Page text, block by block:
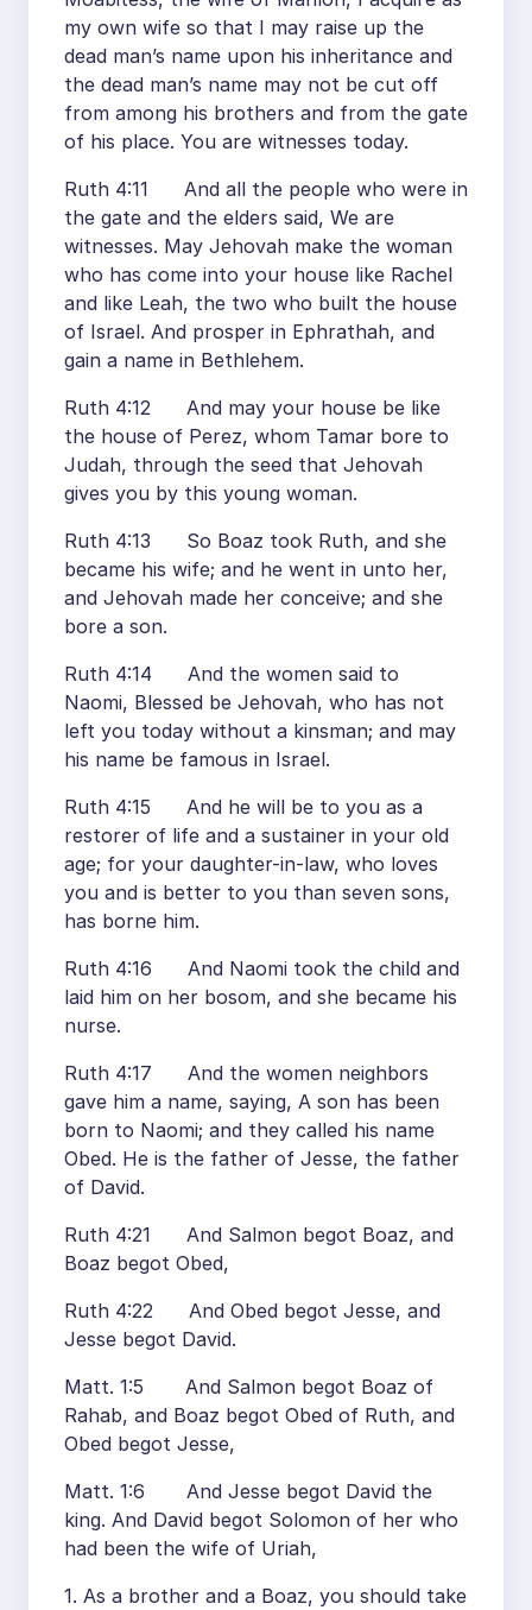
my own wife so that I may raise up the
dead man’s name upon his inheritance and
the dead man’s name may not be cut off
from among his brothers and from the gate
of his place. You are witnesses today.
Ruth 4:11 And all the people who were in
the gate and the elders said, We are
witnesses. May Jehovah make the woman
who has come into your house like Rachel
and like Leah, the two who built the house
of Israel. And prosper in Ephrathah, and
gain a name in Bethlehem.
Ruth 4:12 And may your house be like
the house of Perez, whom Tamar bore to
Judah, through the seed that Jehovah
gives you by this young woman.
Ruth 4:13 So Boaz took Ruth, and she
became his wife; and he went in unto her,
and Jehovah made her conceive; and she
bore a son.
Ruth 4:14 And the women said to
Naomi, Blessed be Jehovah, who has not
left you today without a kinsman; and may
his name be famous in Israel.
Ruth 4:15 And he will be to you as a
restorer of life and a sustainer in your old
age; for your daughter-in-law, who loves
you and is better to you than seven sons,
has borne him.
Ruth 4:16 And Naomi took the child and
laid him on her bosom, and she became his
nurse.
Ruth 4:17 And the women neighbors
gave him a name, saying, A son has been
born to Naomi; and they called his name
Obed. He is the father of Jesse, the father
of David.
Ruth 4:21 And Salmon begot Boaz, and
Boaz begot Obed,
Ruth 4:22 And Obed begot Jesse, and
Jesse begot David.
Matt. 1:5 And Salmon begot Boaz of
Rahab, and Boaz begot Obed of Ruth, and
Obed begot Jesse,
Matt. 1:6 And Jesse begot David the
king. And David begot Solomon of her who
had been the wife of Uriah,
1. As a brother and a Boaz, you should take